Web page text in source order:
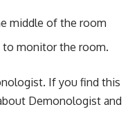
middle of the room
to monitor the room.
If you find this
Demonologist and